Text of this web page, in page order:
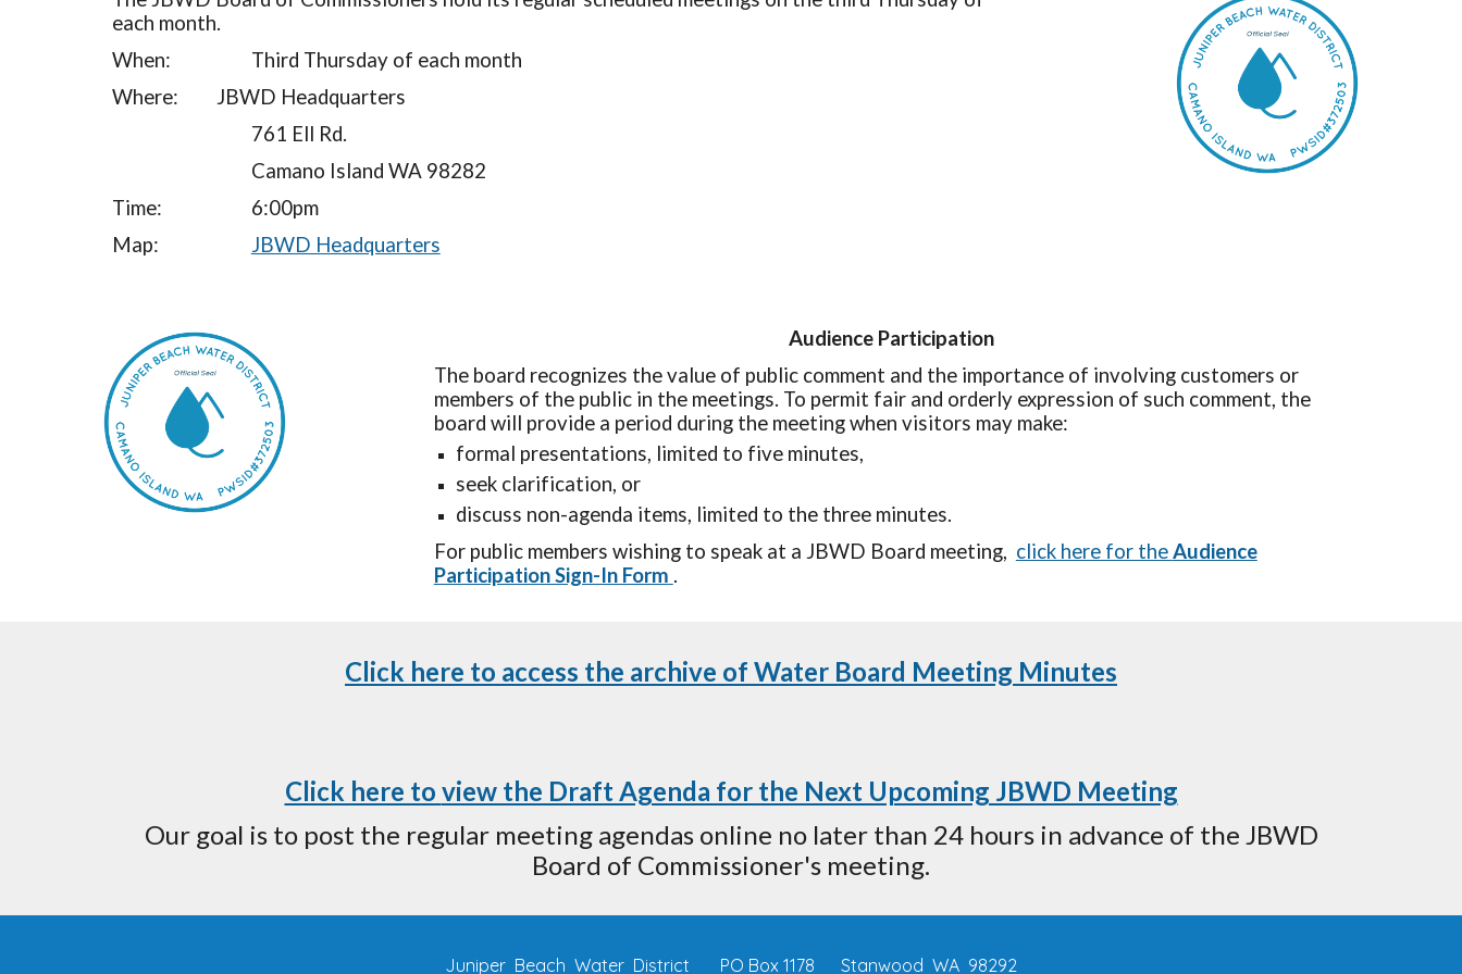
each month.
When:
Third Thursday of each month
Where:
JBWD Headquarters
761 Ell Rd.
Camano Island WA 98282
Time:
6:00pm
Map:
JBWD Headquarters
Audience Participation
The board recognizes the value of public comment and the importance of involving customers or
members of the public in the meetings. To permit fair and orderly expression of such comment, the
board will provide a period during the meeting when visitors may make:
formal presentations, limited to five minutes,
seek clarification, or
discuss non-agenda items, limited to the three minutes.
For public members wishing to speak at a JBWD Board meeting, click here for theAudience
Participation Sign-In Form .
Click here to access the archive of Water Board Meeting Minutes
Click here to view the Draft Agenda for the Next Upcoming JBWD Meeting
Our goal is to post the regular meeting agendas online no later than 24 hours in advance of the JBWD
Board of Commissioner's meeting.
Juniper Beach Water District PO Box 1178 Stanwood WA 98292